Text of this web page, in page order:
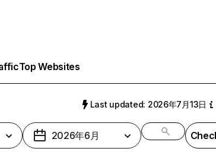
Top Websites
Last updated: 2026年7月13日
2026年6月